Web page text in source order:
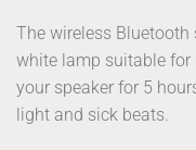
The wireless
white lamp suitable for
your speaker for 5
light and sick beats.